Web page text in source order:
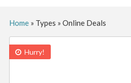
Home» Types » Online Deals
Hurry!